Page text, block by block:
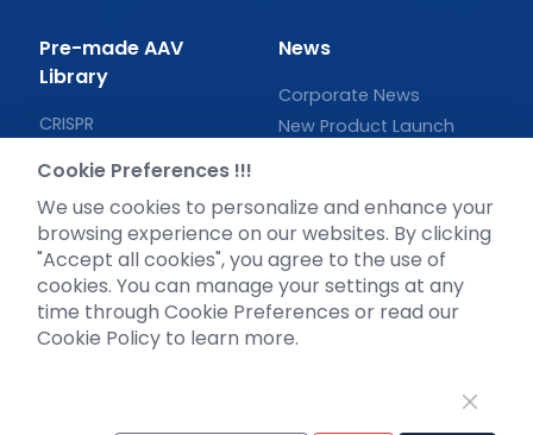
Pre-made AAV
Library
CRISPR
Neurotropic virus
Optogenetics activation
Biosensors
News
Corporate News
New Product Launch
Support
Literature interpretation
Cookie Preferences !!!
We use cookies to personalize and enhance your
browsing experience on our websites. By clicking
"Accept all cookies", you agree to the use of
cookies. You can manage your settings at any
time through Cookie Preferences or read our
Cookie Policy to learn more.